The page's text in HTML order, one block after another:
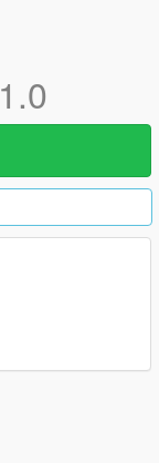
1.0